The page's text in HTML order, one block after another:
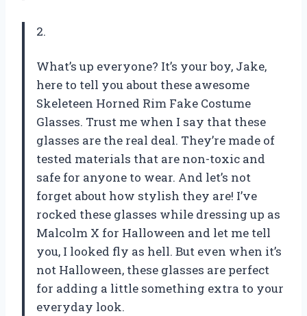
2.
What’s up everyone? It’s your boy, Jake,
here to tell you about these awesome
Skeleteen Horned Rim Fake Costume
Glasses. Trust me when I say that these
glasses are the real deal. They’re made of
tested materials that are non-toxic and
safe for anyone to wear. And let’s not
forget about how stylish they are! I’ve
rocked these glasses while dressing up as
Malcolm X for Halloween and let me tell
you, I looked fly as hell. But even when it’s
not Halloween, these glasses are perfect
for adding a little something extra to your
everyday look.